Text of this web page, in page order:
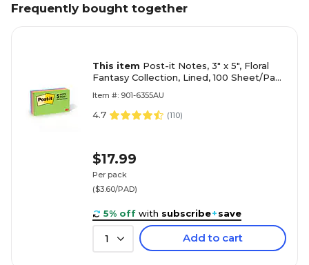
Frequently bought together
This item Post-it Notes, 3" x 5", Floral
Fantasy Collection, Lined, 100 Sheet/Pad,
Item #: 901-6355AU
4.7 (110)
$17.99
Per pack
($3.60/PAD)
5% off with subscribe+save
1 Add to cart